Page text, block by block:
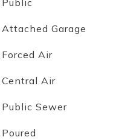
Public
Attached Garage
Forced Air
Central Air
Public Sewer
Poured